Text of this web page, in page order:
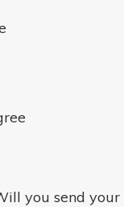
you send